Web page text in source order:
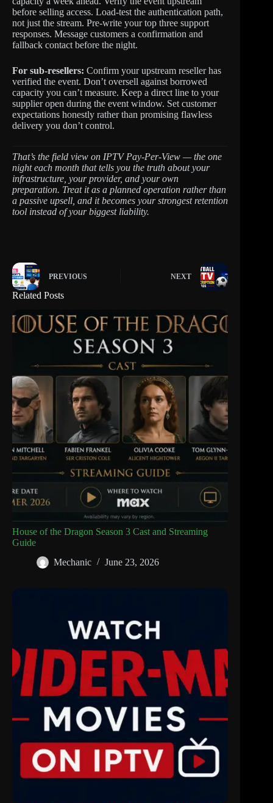
before selling access. Load-test the authentication path,
not just the stream. Pre-write your top three support
responses. Message customers a confirmation and
fallback contact before the night.
For sub-resellers: Confirm your upstream reseller has
verified the event. Don’t oversell against borrowed
capacity you can’t measure. Keep a direct line to your
supplier open during the event window. Set customer
expectations honestly rather than promising flawless
delivery you don’t control.
That’s the field view on IPTV Pay-Per-View — the one
night each month that tells you the truth about your
infrastructure, your provider, and your own
preparation. Treat it as a planned operation rather than
a passive upsell, and it becomes your strongest retention
tool instead of your biggest liability.
PREVIOUS NEXT
Related Posts
House of the Dragon Season 3 Cast and Streaming
Guide
Mechanic
June 23, 2026